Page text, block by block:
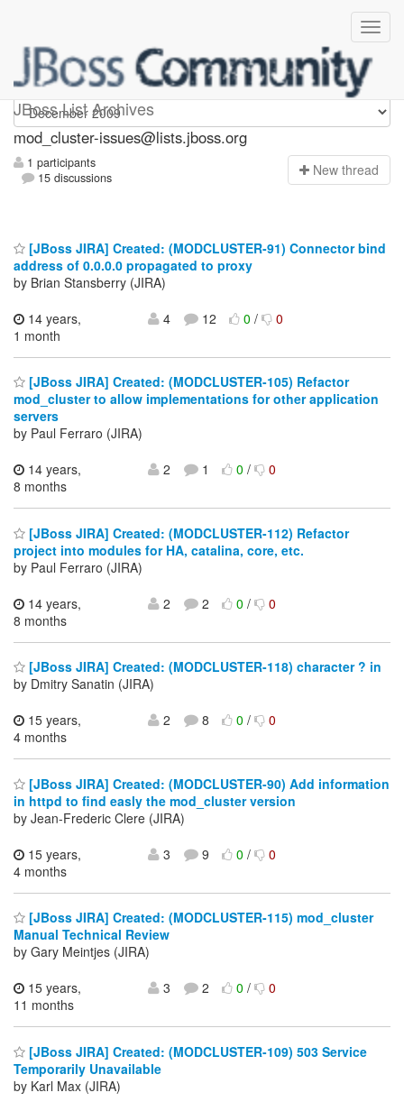
JBoss List Archives
mod_cluster-issues
mod_cluster-issues@lists.jboss.org
1 participants
15 discussions
New thread
[JBoss JIRA] Created: (MODCLUSTER-91) Connector bind
address of 0.0.0.0 propagated to proxy
by Brian Stansberry (JIRA)
14 years,
1 month
4 12 0/ 0
[JBoss JIRA] Created: (MODCLUSTER-105) Refactor
mod_cluster to allow implementations for other application
servers
by Paul Ferraro (JIRA)
14 years,
8 months
2 1 0/ 0
[JBoss JIRA] Created: (MODCLUSTER-112) Refactor
project into modules for HA, catalina, core, etc.
by Paul Ferraro (JIRA)
14 years,
8 months
2 2 0/ 0
[JBoss JIRA] Created: (MODCLUSTER-118) character ? in
by Dmitry Sanatin (JIRA)
15 years,
4 months
2 8 0/ 0
[JBoss JIRA] Created: (MODCLUSTER-90) Add information
in httpd to find easly the mod_cluster version
by Jean-Frederic Clere (JIRA)
15 years,
4 months
3 9 0/ 0
[JBoss JIRA] Created: (MODCLUSTER-115) mod_cluster
Manual Technical Review
by Gary Meintjes (JIRA)
15 years,
11 months
3 2 0/ 0
[JBoss JIRA] Created: (MODCLUSTER-109) 503 Service
Temporarily Unavailable
by Karl Max (JIRA)